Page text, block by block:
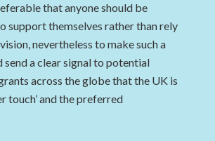
that anyone should be
support themselves rather than rely
nevertheless to make such a
send a clear signal to potential
across the globe that the UK is
touch’ and the preferred